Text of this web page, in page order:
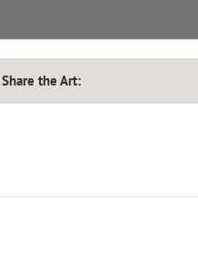
Share the Art: